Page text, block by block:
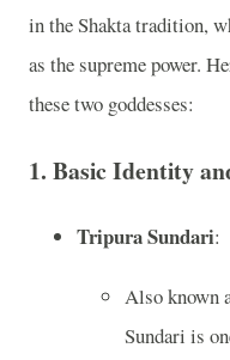
in the Shakta tradition,
as the supreme power.
these two goddesses:
1. Basic Identity
Tripura Sundari:
Also known
Sundari is